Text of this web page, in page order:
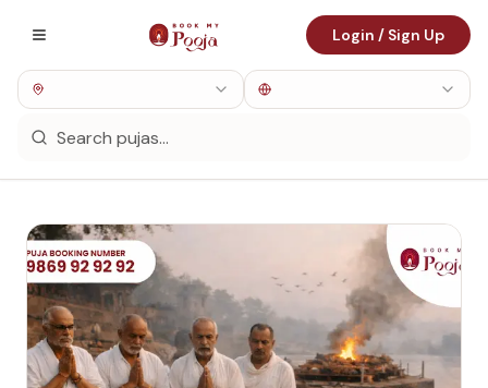
Login / Sign Up